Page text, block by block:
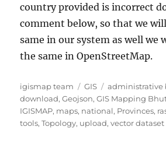
country provided is incorrect
comment below, so that we
same in our system as well we
the same in OpenStreetMap.
A
u
t
h
igismap team
C
a
t
e
GIS
T
a
g
s
administrative
download,Geojson,GIS Mapping
IGISMAP, maps, national, Provinces,
tools,Topology, upload,vector dataset